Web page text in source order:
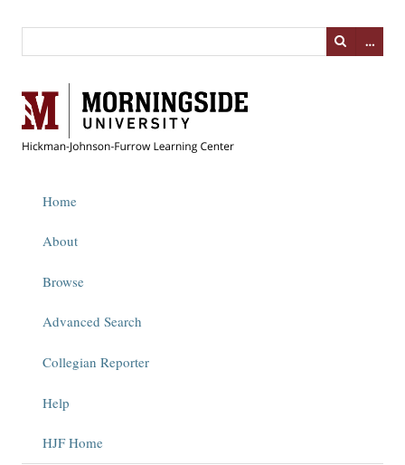
…
Home
About
Browse
Advanced Search
Collegian Reporter
Help
HJF Home